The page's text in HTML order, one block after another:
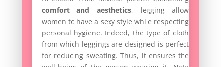
comfort and aesthetics, legging allow
women to have a sexy style while respecting
personal hygiene. Indeed, the type of cloth
from which leggings are designed is perfect
for reducing sweating. Thus, it ensures the